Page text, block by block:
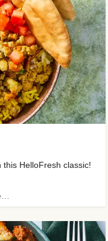
HelloFresh classic!